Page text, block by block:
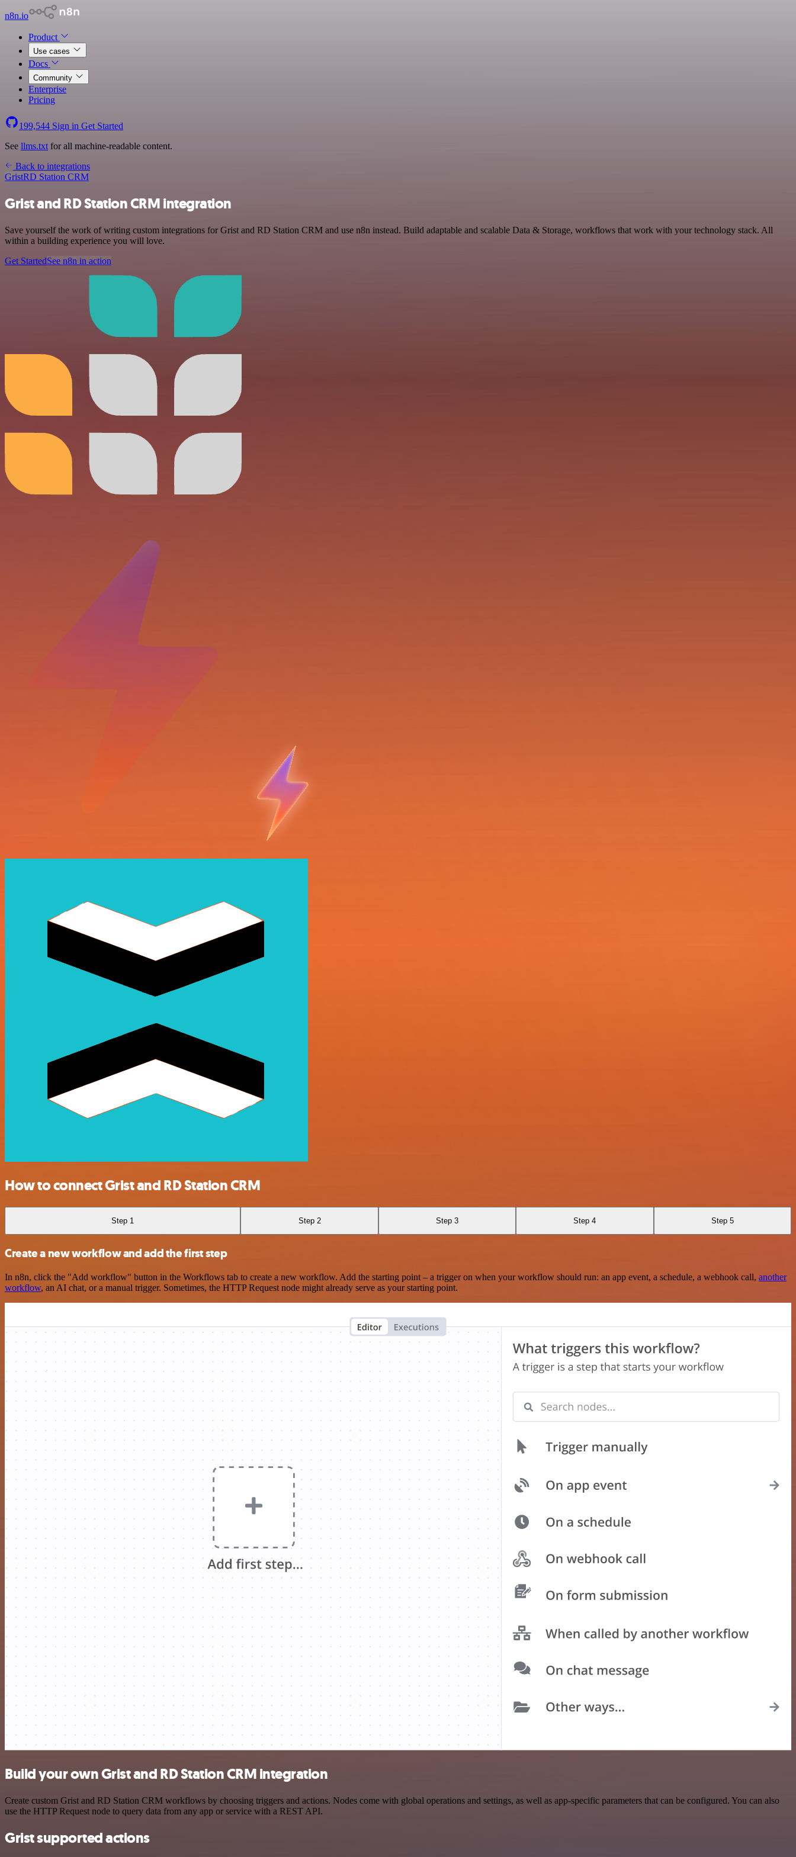
n8n.io
Product
Use cases
Docs
Community
Enterprise
Pricing
199,544 Sign in Get Started
See llms.txt for all machine-readable content.
Back to integrations
GristRD Station CRM
Grist and RD Station CRM integration
Save yourself the work of writing custom integrations for Grist and RD Station CRM and use n8n instead. Build adaptable and scalable Data & Storage, workflows that work with your technology stack. All
within a building experience you will love.
Get StartedSee n8n in action
How to connect Grist and RD Station CRM
Step 1 Step 2 Step 3 Step 4 Step 5
Create a new workflow and add the first step
In n8n, click the "Add workflow" button in the Workflows tab to create a new workflow. Add the starting point – a trigger on when your workflow should run: an app event, a schedule, a webhook call, another
workflow, an AI chat, or a manual trigger. Sometimes, the HTTP Request node might already serve as your starting point.
Build your own Grist and RD Station CRM integration
Create custom Grist and RD Station CRM workflows by choosing triggers and actions. Nodes come with global operations and settings, as well as app-specific parameters that can be configured. You can also
use the HTTP Request node to query data from any app or service with a REST API.
Grist supported actions